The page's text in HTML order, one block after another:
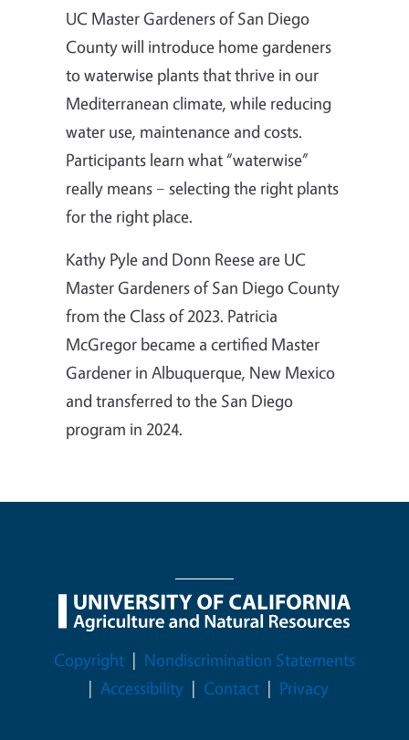
UC Master Gardeners of San Diego
County will introduce home gardeners
to waterwise plants that thrive in our
Mediterranean climate, while reducing
water use, maintenance and costs.
Participants learn what “waterwise”
really means – selecting the right plants
for the right place.
Kathy Pyle and Donn Reese are UC
Master Gardeners of San Diego County
from the Class of 2023. Patricia
McGregor became a certified Master
Gardener in Albuquerque, New Mexico
and transferred to the San Diego
program in 2024.
Legal Menu
Copyright
Nondiscrimination Statements
Accessibility
Contact Privacy